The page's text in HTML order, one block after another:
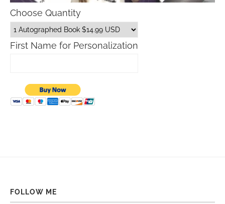
Choose Quantity
First Name for Personalization
FOLLOW ME